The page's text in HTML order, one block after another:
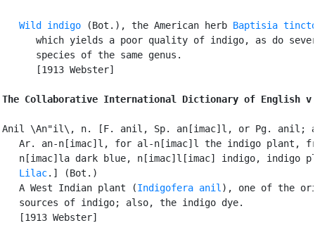
Wild indigo (Bot.), the American herb Baptisia
which yields a poor quality of indigo, as do
      species of the same genus.
      [1913 Webster]
The Collaborative International Dictionary of English
Anil \An"il\, n. [F. anil, Sp. an[imac]l, or Pg.
Ar. an-n[imac]l, for al-n[imac]l the indigo plant,
n[imac]la dark blue, n[imac]l[imac] indigo, indigo
Lilac.] (Bot.)
   A West Indian plant (
Indigofera anil ), one of the
   sources of indigo; also, the indigo dye.
   [1913 Webster]